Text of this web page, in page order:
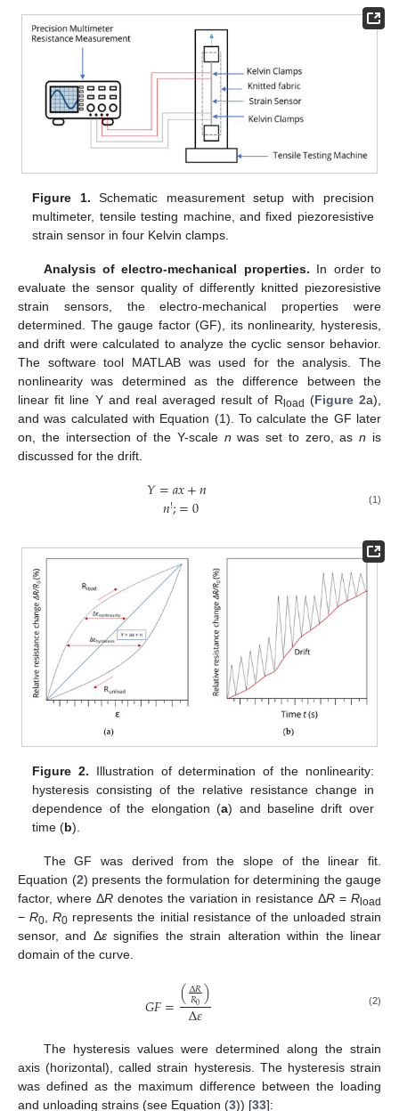
Figure 1. Schematic measurement setup with precision
multimeter, tensile testing machine, and fixed piezoresistive
strain sensor in four Kelvin clamps.
Analysis of electro-mechanical properties. In order to
evaluate the sensor quality of differently knitted piezoresistive
strain sensors, the electro-mechanical properties were
determined. The gauge factor (GF), its nonlinearity, hysteresis,
and drift were calculated to analyze the cyclic sensor behavior.
The software tool MATLAB was used for the analysis. The
nonlinearity was determined as the difference between the
linear fit line Y and real averaged result of Rload (Figure 2a),
and was calculated with Equation (1). To calculate the GF later
on, the intersection of the Y-scale n was set to zero, asn is
discussed for the drift.
𝑌=𝑎𝑥+𝑛
𝑛!;=0 (1)
Figure 2. Illustration of determination of the nonlinearity:
hysteresis consisting of the relative resistance change in
dependence of the elongation (a) and baseline drift over
time (b).
The GF was derived from the slope of the linear fit.
Equation (2) presents the formulation for determining the gauge
factor, where ΔRdenotes the variation in resistance ΔR =R load
−R0,R0 represents the initial resistance of the unloaded strain
sensor, and Δεsignifies the strain alteration within the linear
domain of the curve.
𝐺𝐹=(∆𝑅
𝑅0)
∆𝜀 (2)
The hysteresis values were determined along the strain
axis (horizontal), called strain hysteresis. The hysteresis strain
was defined as the maximum difference between the loading
and unloading strains (see Equation (3)) [33]: